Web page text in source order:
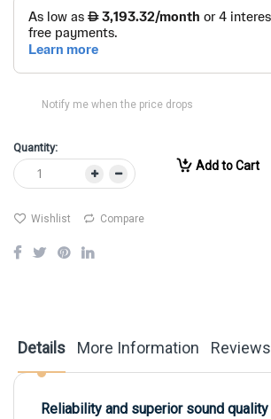
Notify me when the price drops
Quantity:
Add to Cart
Wishlist Compare
Details
Reliability and superior sound quality
More Information Reviews